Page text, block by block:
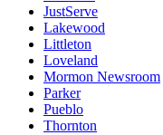
JustServe
Lakewood
Littleton
Loveland
Mormon Newsroom
Parker
Pueblo
Thornton